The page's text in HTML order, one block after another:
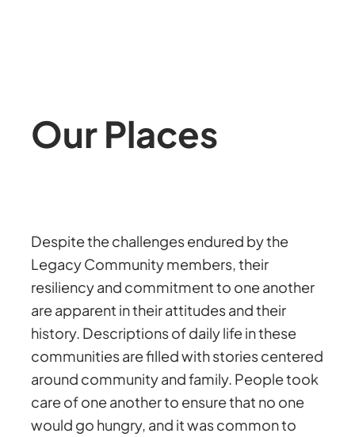
Our Places
Despite the challenges endured by the
Legacy Community members, their
resiliency and commitment to one another
are apparent in their attitudes and their
history. Descriptions of daily life in these
communities are filled with stories centered
around community and family. People took
care of one another to ensure that no one
would go hungry, and it was common to